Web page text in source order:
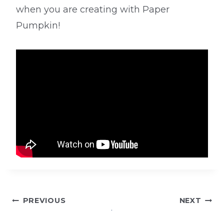
when you are creating with Paper
Pumpkin!
Post
PREVIOUS NEXT